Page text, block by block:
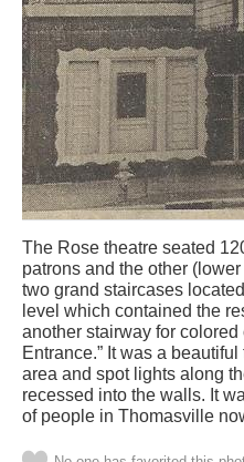
The Rose theatre seated
patrons and the other
two grand staircases
level which contained the
another stairway for
Entrance.” It was a
area and spot lights along
recessed into the walls. It
of people in Thomasville